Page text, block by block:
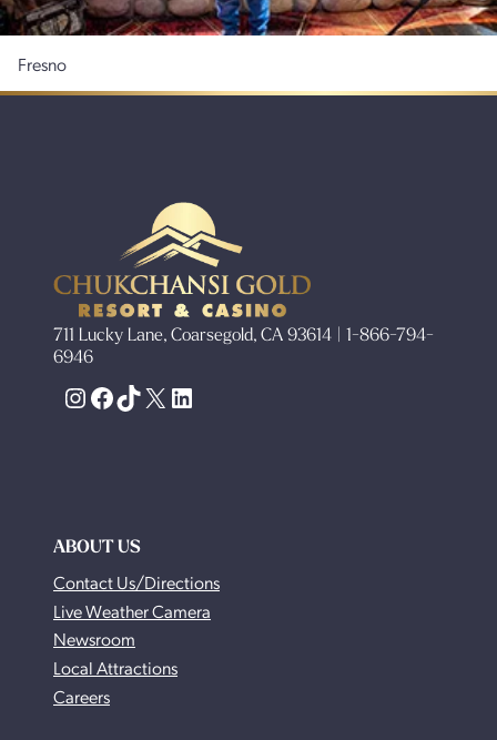
Fresno
711 Lucky Lane, Coarsegold, CA 93614 | 1-866-794-
6946
Instagram
Facebook
TikTok
X LinkedIn
ABOUT US
Contact Us/Directions
Live Weather Camera
Newsroom
Local Attractions
Careers